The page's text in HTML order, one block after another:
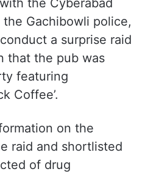
the Cyberabad
Gachibowli police,
a surprise raid
that the pub was
featuring
Coffee’.
on the
raid and shortlisted
of drug